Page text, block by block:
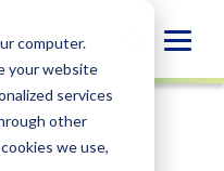
computer.
your website
services
other
we use,
SHARE